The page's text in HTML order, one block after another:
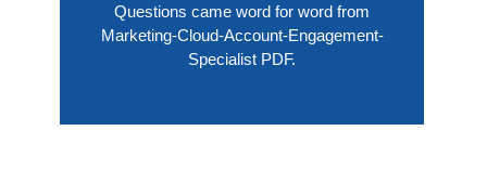
Questions came word for word from
Marketing-Cloud-Account-Engagement-
Specialist PDF.